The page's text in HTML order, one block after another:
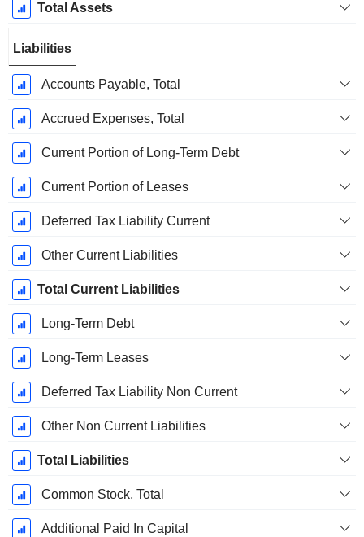
Total Assets
Liabilities
Accounts Payable, Total
Accrued Expenses, Total
Current Portion of Long-Term Debt
Current Portion of Leases
Deferred Tax Liability Current
Other Current Liabilities
Total Current Liabilities
Long-Term Debt
Long-Term Leases
Deferred Tax Liability Non Current
Other Non Current Liabilities
Total Liabilities
Common Stock, Total
Additional Paid In Capital